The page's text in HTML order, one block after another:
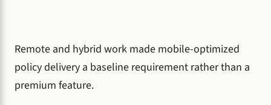
Remote and hybrid work made mobile-optimized
policy delivery a baseline requirement rather than a
premium feature.